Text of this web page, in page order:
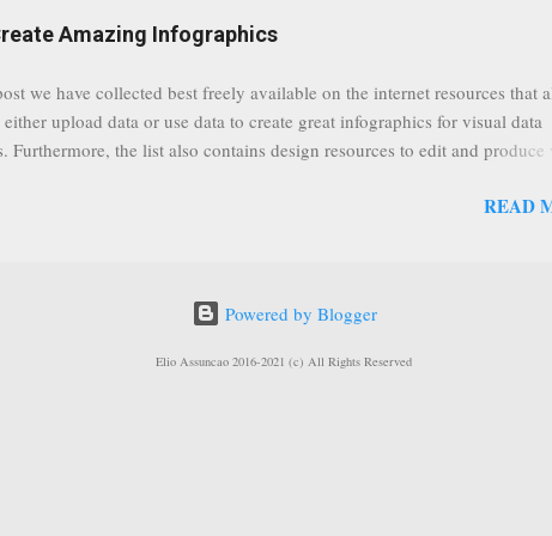
announced by Google, that it was lowering the limit 1,000
of many larger user channels but have the potential to create great
having at least 100 subscribers, but it shows that they already
Amazing Infographics
we have collected best freely available on the internet resources that
either upload data or use data to create great infographics for visual data
Furthermore, the list also contains design resources to edit and produce
software group Interactive Charts Google Public Data Resources
add your comments to this post, thank you.
READ
Powered by Blogger
Elio Assuncao 2016-2021 (c) All Rights Reserved